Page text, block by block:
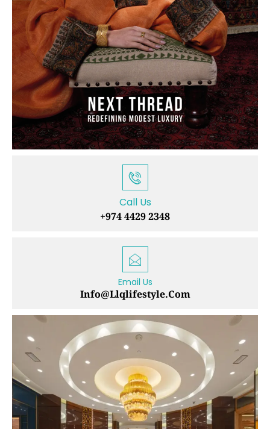
Call Us
+974 4429 2348
Email Us
Info@llqlifestyle.com